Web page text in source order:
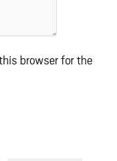
browser for the